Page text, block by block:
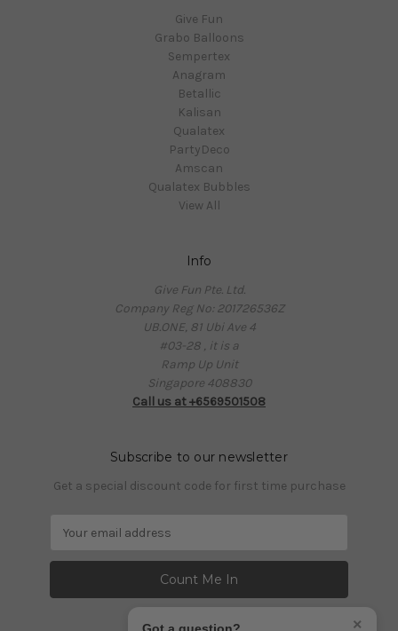
Give Fun
Grabo Balloons
Sempertex
Anagram
Betallic
Kalisan
Qualatex
PartyDeco
Amscan
Qualatex Bubbles
View All
Info
Give Fun Pte. Ltd.
Company Reg No: 201726536Z
UB.ONE, 81 Ubi Ave 4
#03-28 , it is a
Ramp Up Unit
Singapore 408830
Call us at +6569501508
Subscribe to our newsletter
Get a special discount code for first time purchase
a
l
×